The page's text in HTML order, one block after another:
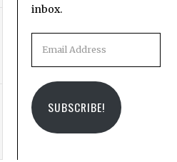
inbox.
SUBSCRIBE!